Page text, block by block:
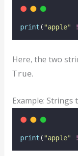
print ( "apple"
Here, the two
True.
Example: Strings
print ( "apple"